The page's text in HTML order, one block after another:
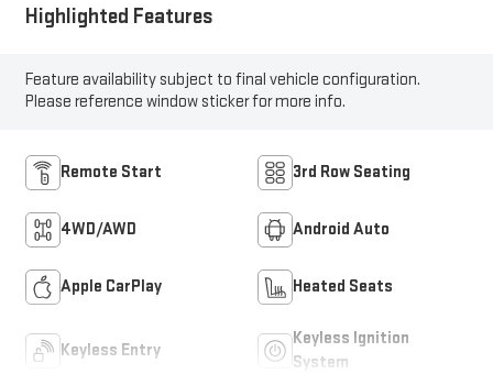
Highlighted Features
Feature availability subject to final vehicle configuration.
Please reference window sticker for more info.
Remote Start 3rd Row Seating
4WD/AWD Android Auto
Apple CarPlay Heated Seats
Keyless Entry
Keyless Ignition
System